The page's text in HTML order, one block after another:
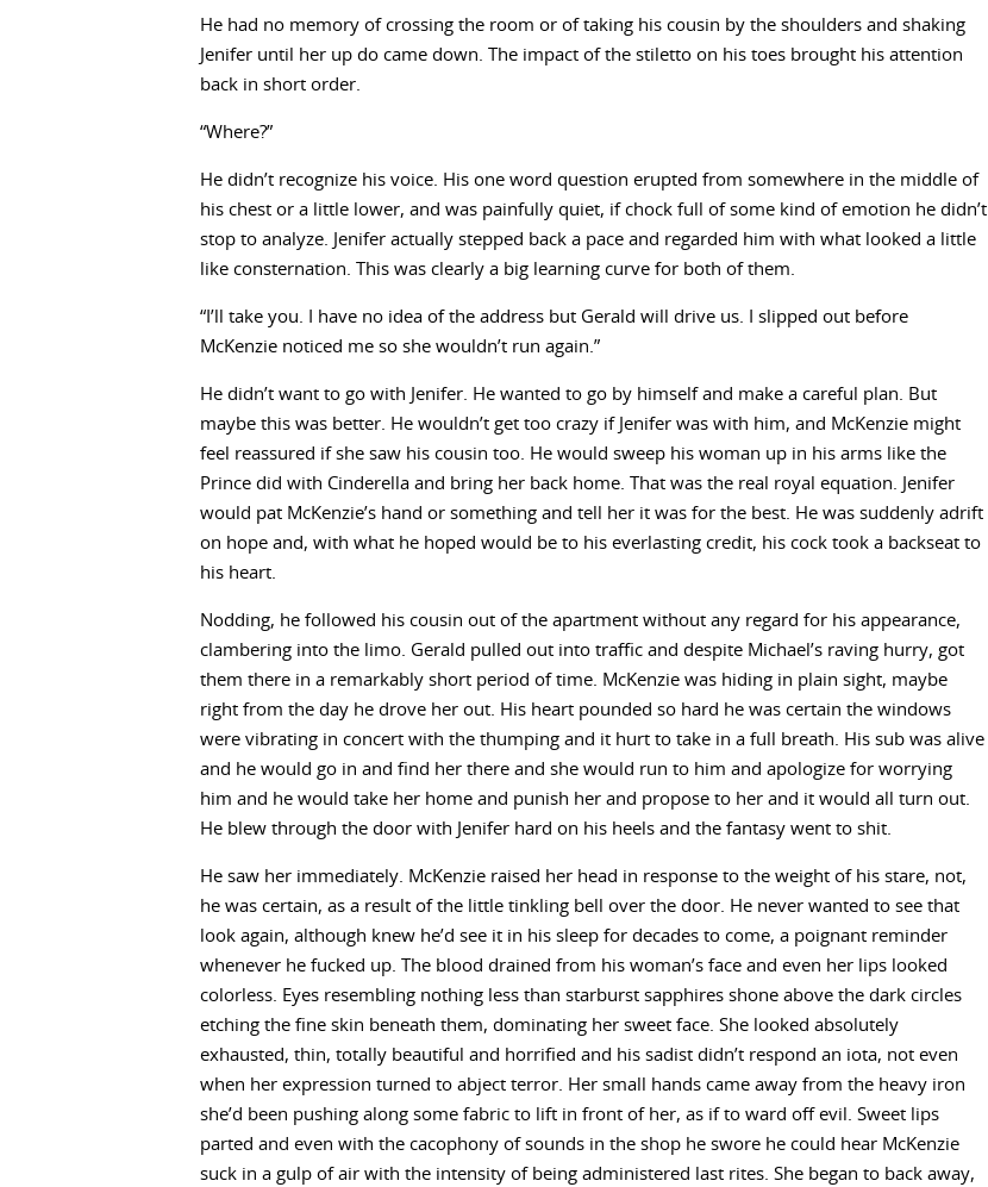
He had no memory of crossing the room or of taking his cousin by the shoulders and shaking
Jenifer until her up do came down. The impact of the stiletto on his toes brought his attention
back in short order.
“Where?”
He didn’t recognize his voice. His one word question erupted from somewhere in the middle of
his chest or a little lower, and was painfully quiet, if chock full of some kind of emotion he didn’t
stop to analyze. Jenifer actually stepped back a pace and regarded him with what looked a little
like consternation. This was clearly a big learning curve for both of them.
“I’ll take you. I have no idea of the address but Gerald will drive us. I slipped out before
McKenzie noticed me so she wouldn’t run again.”
He didn’t want to go with Jenifer. He wanted to go by himself and make a careful plan. But
maybe this was better. He wouldn’t get too crazy if Jenifer was with him, and McKenzie might
feel reassured if she saw his cousin too. He would sweep his woman up in his arms like the
Prince did with Cinderella and bring her back home. That was the real royal equation. Jenifer
would pat McKenzie’s hand or something and tell her it was for the best. He was suddenly adrift
on hope and, with what he hoped would be to his everlasting credit, his cock took a backseat to
his heart.
Nodding, he followed his cousin out of the apartment without any regard for his appearance,
clambering into the limo. Gerald pulled out into traffic and despite Michael’s raving hurry, got
them there in a remarkably short period of time. McKenzie was hiding in plain sight, maybe
right from the day he drove her out. His heart pounded so hard he was certain the windows
were vibrating in concert with the thumping and it hurt to take in a full breath. His sub was alive
and he would go in and find her there and she would run to him and apologize for worrying
him and he would take her home and punish her and propose to her and it would all turn out.
He blew through the door with Jenifer hard on his heels and the fantasy went to shit.
He saw her immediately. McKenzie raised her head in response to the weight of his stare, not,
he was certain, as a result of the little tinkling bell over the door. He never wanted to see that
look again, although knew he’d see it in his sleep for decades to come, a poignant reminder
whenever he fucked up. The blood drained from his woman’s face and even her lips looked
colorless. Eyes resembling nothing less than starburst sapphires shone above the dark circles
etching the fine skin beneath them, dominating her sweet face. She looked absolutely
exhausted, thin, totally beautiful and horrified and his sadist didn’t respond an iota, not even
when her expression turned to abject terror. Her small hands came away from the heavy iron
she’d been pushing along some fabric to lift in front of her, as if to ward off evil. Sweet lips
parted and even with the cacophony of sounds in the shop he swore he could hear McKenzie
suck in a gulp of air with the intensity of being administered last rites. She began to back away,